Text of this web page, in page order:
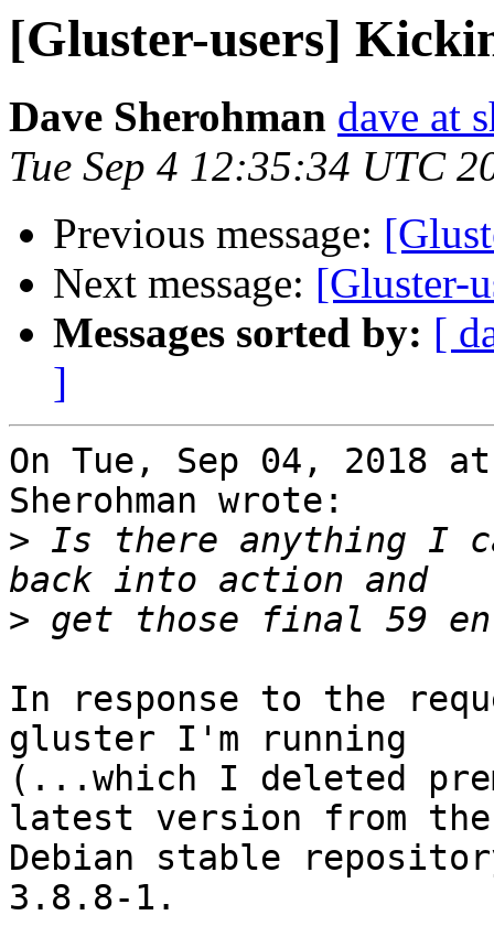
[Gluster-users]
Dave Sherohman dave at
Tue Sep 4 12:35:34 UTC
Previous message:
Next message: [Gluster-
Messages sorted by: [
]
On Tue, Sep 04, 2018
Sherohman wrote:
> Is there anything I
>
In response to the
gluster I'm running
(...which I deleted
latest version from the
Debian stable
3.8.8-1.